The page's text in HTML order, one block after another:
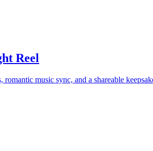
Reel
music sync, and a shareable